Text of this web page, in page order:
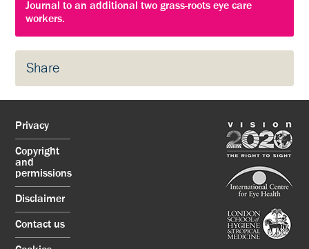
Journal to an additional two grass-roots eye care
workers.
Share
Privacy
Copyright
and
permissions
Disclaimer
Contact us